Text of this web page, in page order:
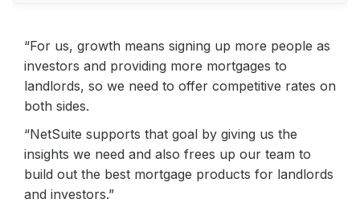
“For us, growth means signing up more people as
investors and providing more mortgages to
landlords, so we need to offer competitive rates on
both sides.
“NetSuite supports that goal by giving us the
insights we need and also frees up our team to
build out the best mortgage products for landlords
and investors.”